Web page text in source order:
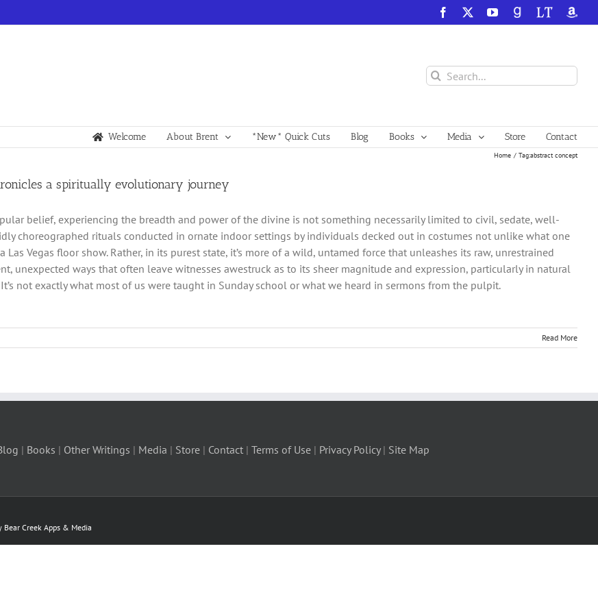
Facebook YouTube
GoodReadsLibraryThing
Search
for:
Welcome About Brent *New* Quick Cuts Blog Books Media Store Contact
Home Tag:abstract concept
a spiritually evolutionary journey
belief, experiencing the breadth and power of the divine is not something necessarily limited to civil, sedate, well-
choreographed rituals conducted in ornate indoor settings by individuals decked out in costumes not unlike what one
Vegas floor show. Rather, in its purest state, it’s more of a wild, untamed force that unleashes its raw, unrestrained
unexpected ways that often leave witnesses awestruck as to its sheer magnitude and expression, particularly in natural
not exactly what most of us were taught in Sunday school or what we heard in sermons from the pulpit.
Read More
| Books | Other Writings | Media | Store | Contact | Terms of Use | Privacy Policy| Site Map
Bear Creek Apps & Media